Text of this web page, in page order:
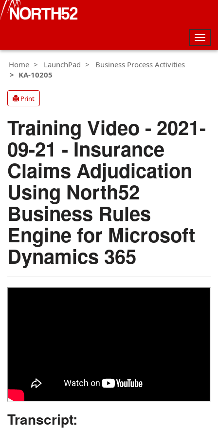
Home
LaunchPad
Business Process Activities
KA-10205
Print
Training Video - 2021-
09-21 - Insurance
Claims Adjudication
Using North52
Business Rules
Engine for Microsoft
Dynamics 365
Transcript: